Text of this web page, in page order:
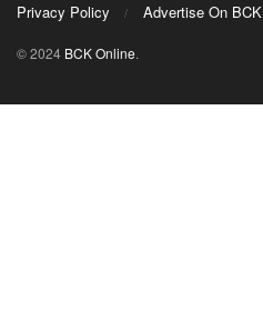
Privacy Policy Advertise On BCK
© 2024 BCK Online.